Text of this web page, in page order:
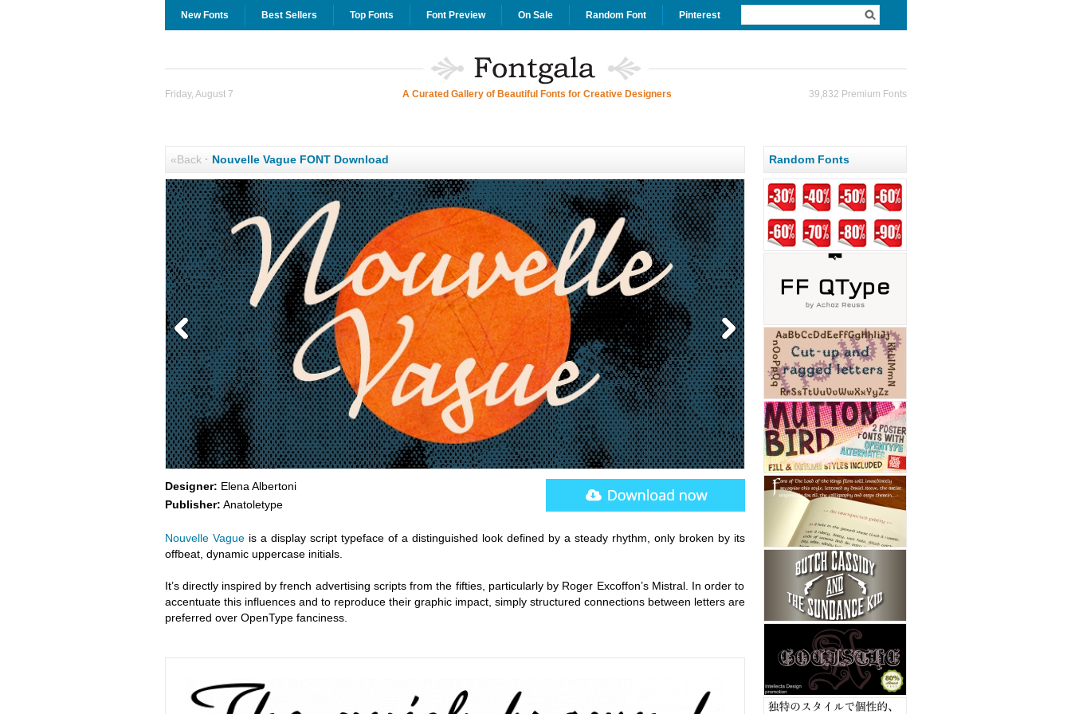
New Fonts Best Sellers Top Fonts Font Preview On Sale Random Font Pinterest
Friday, August 7 A Curated Gallery of Beautiful Fonts for Creative Designers 39,832 Premium Fonts
«Back· Nouvelle Vague FONT Download
Designer: Elena Albertoni
Publisher: Anatoletype
Nouvelle Vagueis a display script typeface of a distinguished look defined by a steady rhythm, only broken by its
offbeat, dynamic uppercase initials.
It’s directly inspired by french advertising scripts from the fifties, particularly by Roger Excoffon’s Mistral. In order to
accentuate this influences and to reproduce their graphic impact, simply structured connections between letters are
preferred over OpenType fanciness.
Random Fonts